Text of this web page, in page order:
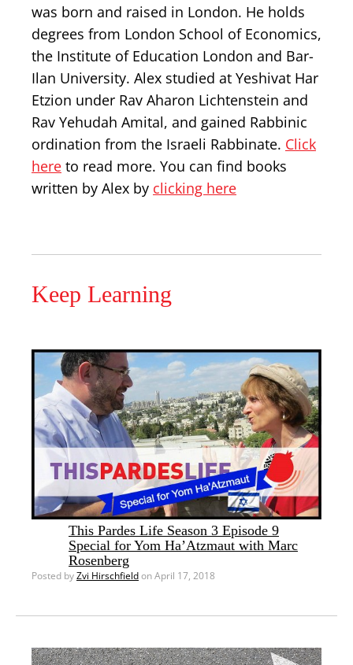
was born and raised in London. He holds
degrees from London School of Economics,
the Institute of Education London and Bar-
Ilan University. Alex studied at Yeshivat Har
Etzion under Rav Aharon Lichtenstein and
Rav Yehudah Amital, and gained Rabbinic
ordination from the Israeli Rabbinate. Click
here to read more. You can find books
written by Alex by clicking here
Keep Learning
This Pardes Life Season 3 Episode 9
Special for Yom Ha’Atzmaut with Marc
Rosenberg
Posted byZvi Hirschfieldon April 17, 2018